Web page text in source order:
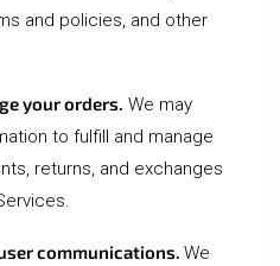
and policies, and other
your orders. We may
to fulfill and manage
returns, and exchanges
communications. We